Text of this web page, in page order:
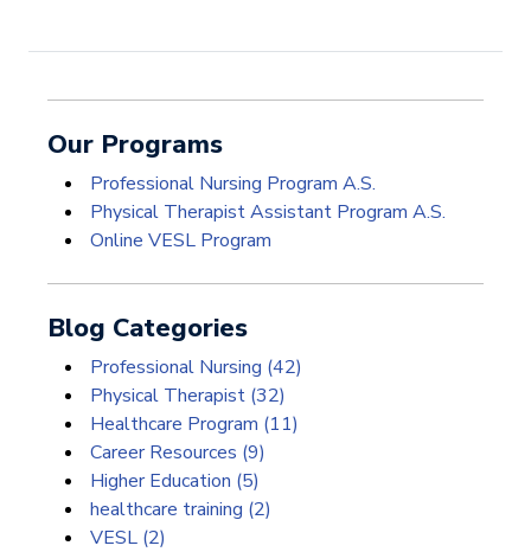
Our Programs
Professional Nursing Program A.S.
Physical Therapist Assistant Program A.S.
Online VESL Program
Blog Categories
Professional Nursing (42)
Physical Therapist (32)
Healthcare Program (11)
Career Resources (9)
Higher Education (5)
healthcare training (2)
VESL (2)